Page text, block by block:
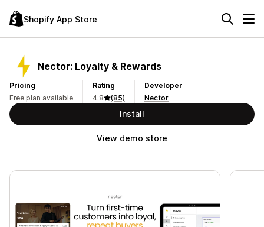
Shopify App Store
Nector: Loyalty & Rewards
Pricing
Free plan available
Rating
4.8
(85)
Developer
Nector
Install
View demo store